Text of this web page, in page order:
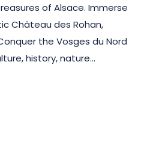
of Alsace. Immerse
Château des Rohan,
the Vosges du Nord
history, nature…
choice and enjoy a
discover more of the